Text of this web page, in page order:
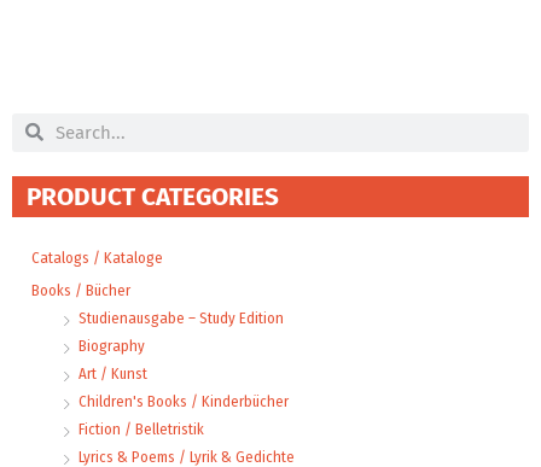
Search Search
PRODUCT CATEGORIES
Catalogs / Kataloge
Books / Bücher
Studienausgabe – Study Edition
Biography
Art / Kunst
Children's Books / Kinderbücher
Fiction / Belletristik
Lyrics & Poems / Lyrik & Gedichte